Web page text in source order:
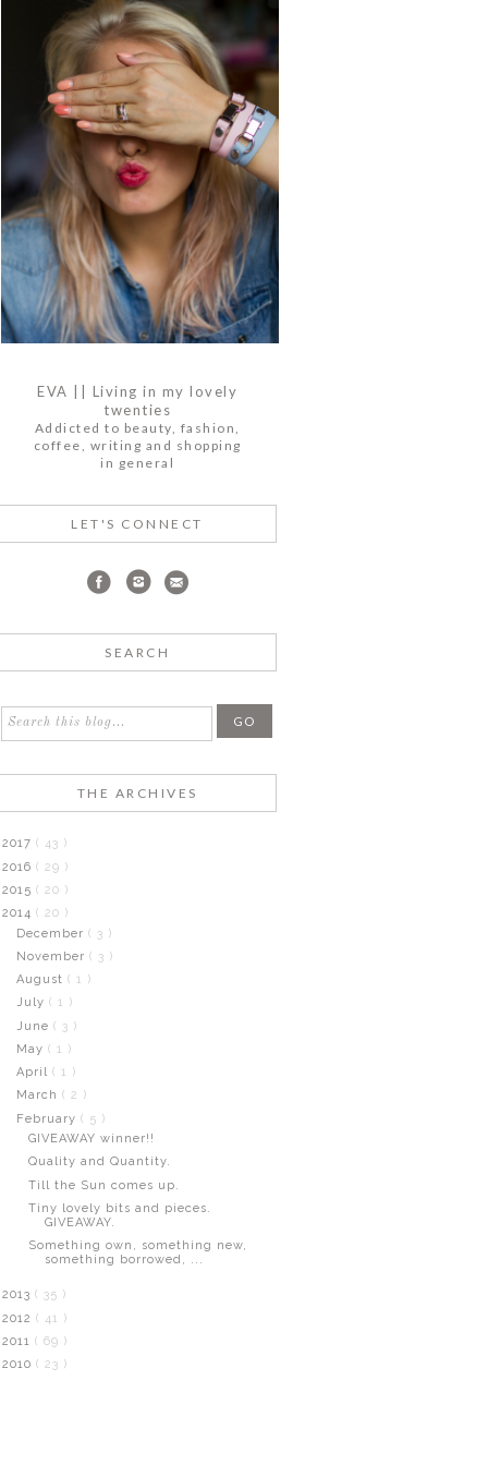
EVA || Living in my lovely
twenties
Addicted to beauty, fashion,
coffee, writing and shopping
in general
LET'S CONNECT
SEARCH
THE ARCHIVES
2017 ( 43 )
2016 ( 29 )
2015 ( 20 )
2014 ( 20 )
December ( 3 )
November ( 3 )
August ( 1 )
July ( 1 )
June ( 3 )
May ( 1 )
April ( 1 )
March ( 2 )
February ( 5 )
GIVEAWAY winner!!
Quality and Quantity.
Till the Sun comes up.
Tiny lovely bits and pieces.
GIVEAWAY.
Something own, something new,
something borrowed, ...
2013 ( 35 )
2012 ( 41 )
2011 ( 69 )
2010 ( 23 )